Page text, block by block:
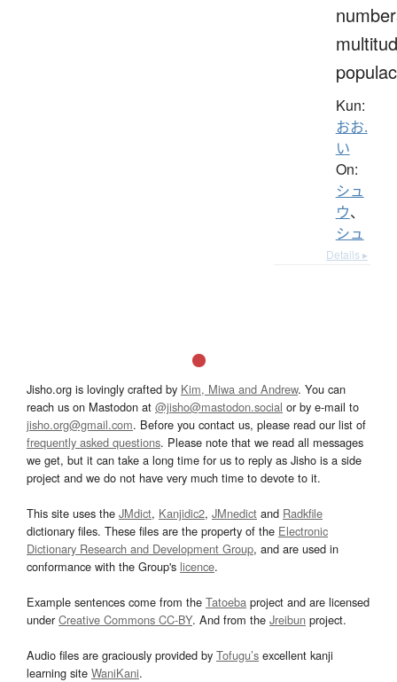
Kun:
おお.
い
On:
シュ
ウ、
シュ
Details ▸
Jisho.org is lovingly crafted by Kim, Miwa and Andrew. You can
reach us on Mastodon at @jisho@mastodon.social or by e-mail to
jisho.org@gmail.com. Before you contact us, please read our list of
frequently asked questions. Please note that we read all messages
we get, but it can take a long time for us to reply as Jisho is a side
project and we do not have very much time to devote to it.
This site uses the JMdict, Kanjidic2, JMnedict and Radkfile
dictionary files. These files are the property of the Electronic
Dictionary Research and Development Group, and are used in
conformance with the Group's licence.
Example sentences come from the Tatoeba project and are licensed
underCreative Commons CC-BY. And from the Jreibun project.
Audio files are graciously provided by Tofugu’s excellent kanji
learning site WaniKani.